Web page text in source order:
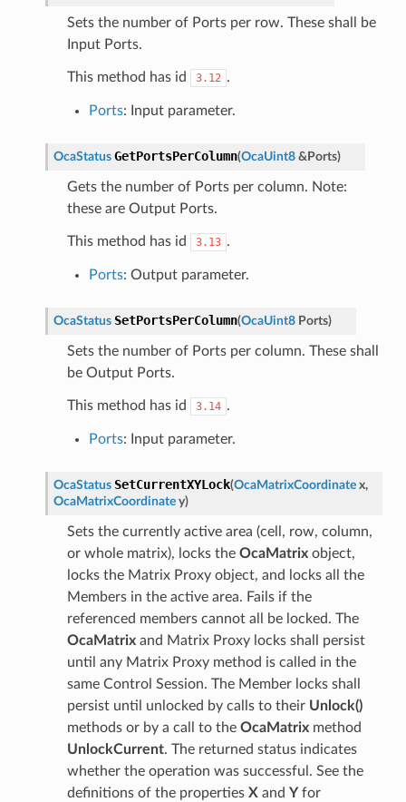
Sets the number of Ports per row. These shall be
Input Ports.
This method has id 3.12 .
Ports: Input parameter.
OcaStatus GetPortsPerColumn(OcaUint8 & Ports)
Gets the number of Ports per column. Note:
these are Output Ports.
This method has id 3.13 .
Ports: Output parameter.
OcaStatus SetPortsPerColumn(OcaUint8 Ports)
Sets the number of Ports per column. These shall
be Output Ports.
This method has id 3.14 .
Ports: Input parameter.
OcaStatus SetCurrentXYLock(OcaMatrixCoordinate x,
OcaMatrixCoordinate y)
Sets the currently active area (cell, row, column,
or whole matrix), locks the OcaMatrixobject,
locks the Matrix Proxy object, and locks all the
Members in the active area. Fails if the
referenced members cannot all be locked. The
OcaMatrixand Matrix Proxy locks shall persist
until any Matrix Proxy method is called in the
same Control Session. The Member locks shall
persist until unlocked by calls to their Unlock()
methods or by a call to the OcaMatrixmethod
UnlockCurrent. The returned status indicates
whether the operation was successful. See the
definitions of the properties X and Yfor